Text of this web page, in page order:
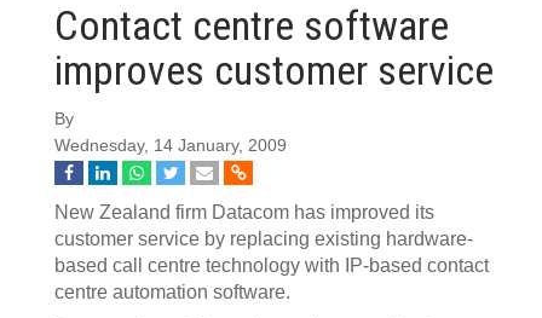
Contact centre software
improves customer service
By
Wednesday, 14 January, 2009
New Zealand firm Datacom has improved its
customer service by replacing existing hardware-
based call centre technology with IP-based contact
centre automation software.